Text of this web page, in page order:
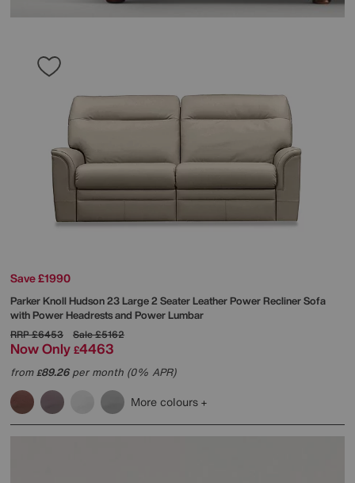
Save £1990
Parker KnollHudson 23 Large 2 Seater Leather Power Recliner Sofa
with Power Headrests and Power Lumbar
RRP£6453 Sale£5162
Now Only £4463
from£89.26per month (0% APR)
More colours